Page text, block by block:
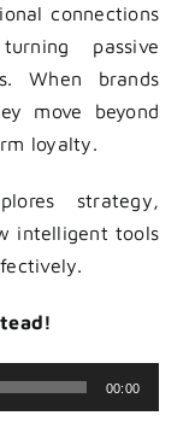
connections
passive
When brands
move beyond
loyalty.
strategy,
intelligent tools
00:00